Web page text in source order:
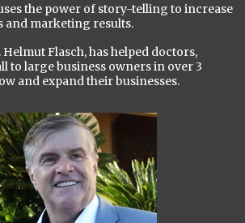
the power of story-telling to increase
and marketing results.
Flasch, has helped doctors,
to large business owners in over 3
and expand their businesses.